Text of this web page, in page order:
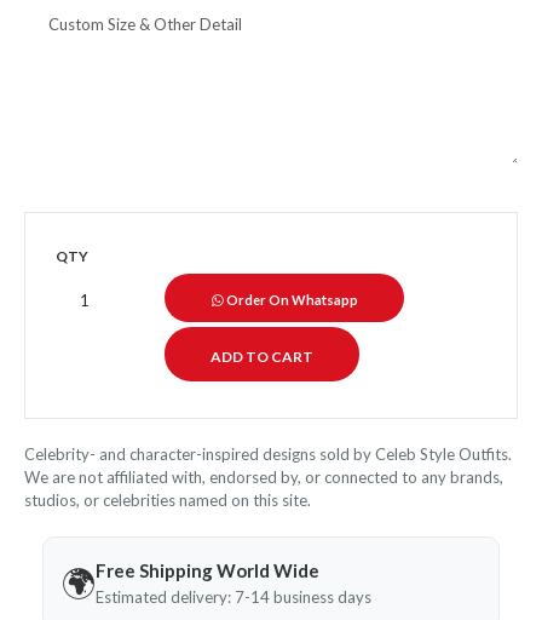
QTY
Order On Whatsapp
Celebrity- and character-inspired designs sold by Celeb Style Outfits.
We are not affiliated with, endorsed by, or connected to any brands,
studios, or celebrities named on this site.
🌍Free Shipping World Wide
Estimated delivery: 7-14 business days